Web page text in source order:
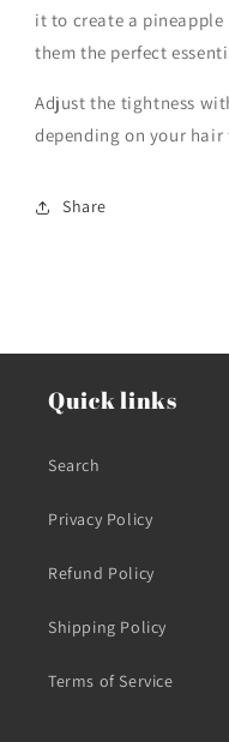
it to create a
them the perfect
Adjust the tightness
depending on your hair
Share
Quick links
Search
Privacy Policy
Refund Policy
Shipping Policy
Terms of Service